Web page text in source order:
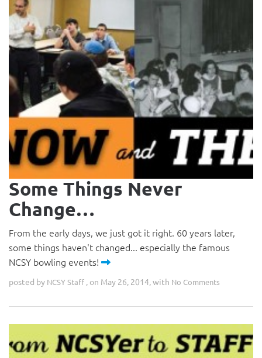
Some Things Never
Change…
From the early days, we just got it right. 60 years later,
some things haven't changed... especially the famous
NCSY bowling events!
posted by NCSY Staff , on May 26, 2014, with No Comments